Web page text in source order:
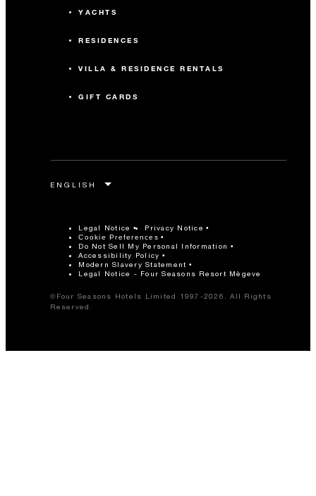
YACHTS
RESIDENCES
VILLA & RESIDENCE RENTALS
GIFT CARDS
Legal Notice Privacy Notice
Cookie Preferences
Do Not Sell My Personal Information
Accessibility Policy
Modern Slavery Statement
Legal Notice - Four Seasons Resort Mègeve
©Four Seasons Hotels Limited 1997-2026. All Rights
Reserved.